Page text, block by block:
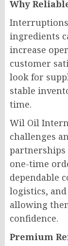
Why
ingredients
increase
customer
look for
stable
time.
Wil Oil
challenges
one-time
dependable
logistics,
allowing
confidence.
Premium